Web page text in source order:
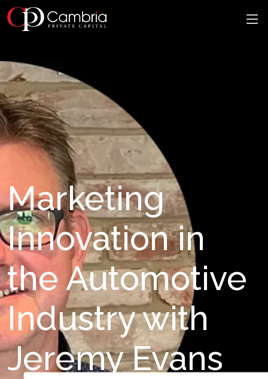
Marketing
Innovation in
the Automotive
Industry with
Jeremy Evans